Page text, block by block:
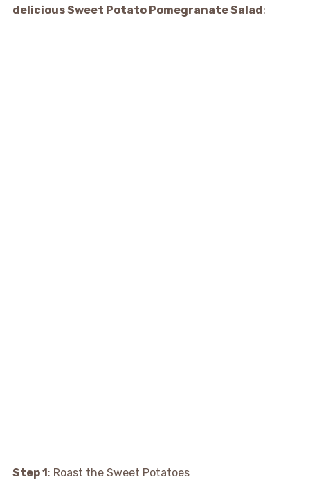
delicious Sweet Potato Pomegranate Salad:
Step 1: Roast the Sweet Potatoes